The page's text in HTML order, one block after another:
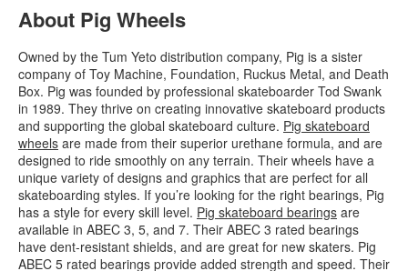
About Pig Wheels
Owned by the Tum Yeto distribution company, Pig is a sister
company of Toy Machine, Foundation, Ruckus Metal, and Death
Box. Pig was founded by professional skateboarder Tod Swank
in 1989. They thrive on creating innovative skateboard products
and supporting the global skateboard culture. Pig skateboard
wheels are made from their superior urethane formula, and are
designed to ride smoothly on any terrain. Their wheels have a
unique variety of designs and graphics that are perfect for all
skateboarding styles. If you’re looking for the right bearings, Pig
has a style for every skill level. Pig skateboard bearings are
available in ABEC 3, 5, and 7. Their ABEC 3 rated bearings
have dent-resistant shields, and are great for new skaters. Pig
ABEC 5 rated bearings provide added strength and speed. Their